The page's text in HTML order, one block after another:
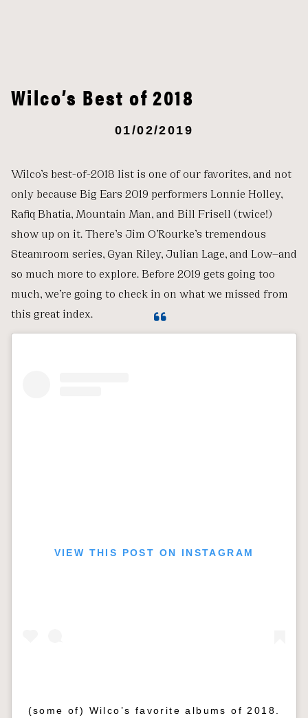
Wilco’s Best of 2018
01/02/2019
Wilco’s best-of-2018 list is one of our favorites, and not
only because Big Ears 2019 performers Lonnie Holley,
Rafiq Bhatia, Mountain Man, and Bill Frisell (twice!)
show up on it. There’s Jim O’Rourke’s tremendous
Steamroom series, Gyan Riley, Julian Lage, and Low—and
so much more to explore. Before 2019 gets going too
much, we’re going to check in on what we missed from
this great index.
VIEW THIS POST ON INSTAGRAM
(some of) Wilco’s favorite albums of 2018.